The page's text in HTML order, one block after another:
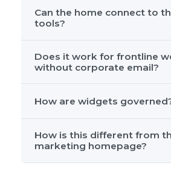
Can the home connect to
tools?
Does it work for frontline
without corporate email?
How are widgets
How is this different from
marketing homepage?